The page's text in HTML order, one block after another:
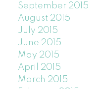
September 2015
August 2015
July 2015
June 2015
May 2015
April 2015
March 2015